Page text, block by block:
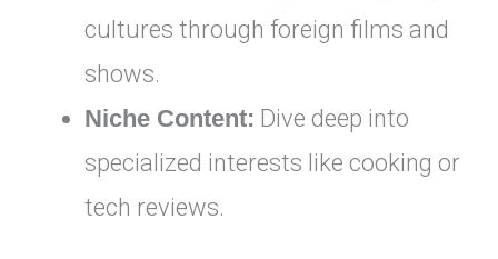
cultures through foreign films and
shows.
Niche Content: Dive deep into
specialized interests like cooking or
tech reviews.